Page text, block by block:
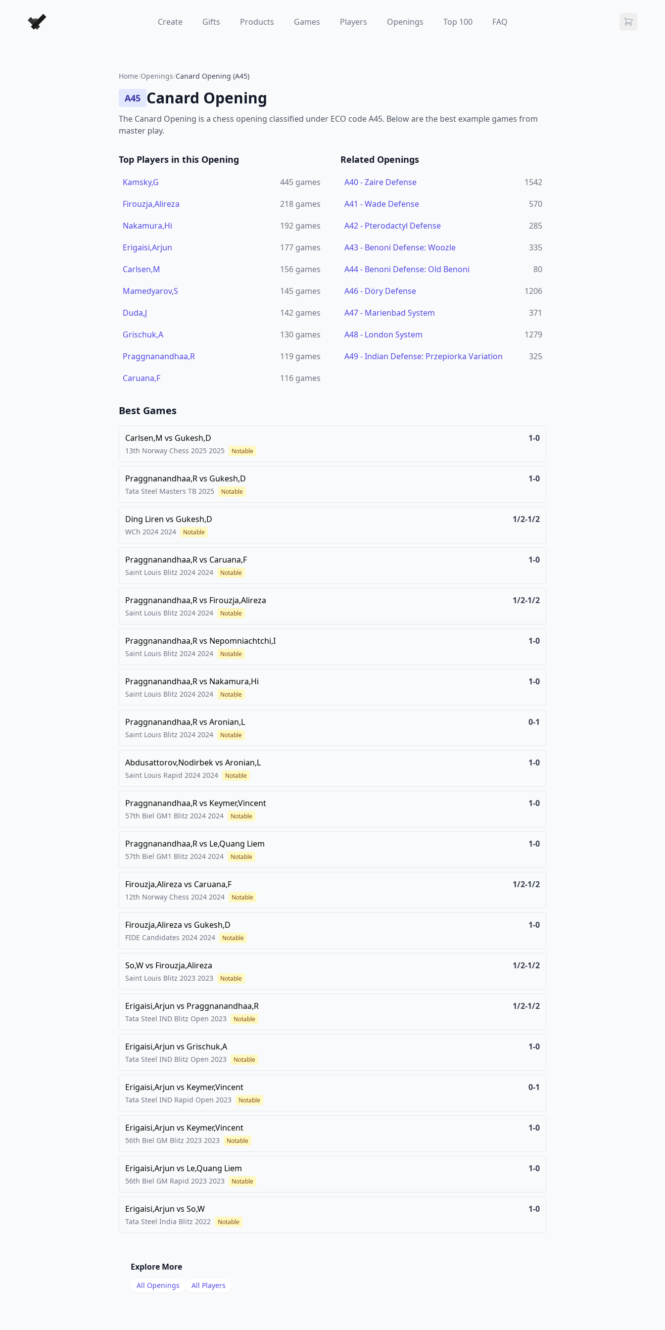
Forever Chess Games Create Gifts Products Games Players Openings Top 100 FAQ
Home/Openings/Canard Opening (A45)
A45 Canard Opening
The Canard Opening is a chess opening classified under ECO code A45. Below are the best example games from
master play.
Top Players in this Opening
Kamsky,G 445 games
Firouzja,Alireza
218 games
Nakamura,Hi
192 games
Erigaisi,Arjun
177 games
Carlsen,M
156 games
Mamedyarov,S
145 games
Duda,J
142 games
Grischuk,A
130 games
Praggnanandhaa,R
119 games
Caruana,F
116 games
Related Openings
A40-Zaire Defense
1542
A41 -Wade Defense
570
A42- Pterodactyl Defense
285
A43- Benoni Defense: Woozle
335
A44- Benoni Defense: Old Benoni
80
A46- Döry Defense
1206
A47- Marienbad System
371
A48- London System
1279
A49-Indian Defense: Przepiorka Variation 325
Best Games
Carlsen,M vs Gukesh,D 1-0
13th Norway Chess 2025 2025 Notable
Praggnanandhaa,Rvs Gukesh,D 1-0
Tata Steel Masters TB 2025 Notable
Ding Liren vs Gukesh,D 1/2-1/2
WCh 2024 2024 Notable
Praggnanandhaa,Rvs Caruana,F 1-0
Saint Louis Blitz 2024 2024 Notable
Praggnanandhaa,Rvs Firouzja,Alireza 1/2-1/2
Saint Louis Blitz 2024 2024 Notable
Praggnanandhaa,Rvs Nepomniachtchi,I 1-0
Saint Louis Blitz 2024 2024 Notable
Praggnanandhaa,Rvs Nakamura,Hi 1-0
Saint Louis Blitz 2024 2024 Notable
Praggnanandhaa,Rvs Aronian,L 0-1
Saint Louis Blitz 2024 2024 Notable
Abdusattorov,Nodirbekvs Aronian,L 1-0
Saint Louis Rapid 2024 2024 Notable
Praggnanandhaa,Rvs Keymer,Vincent 1-0
57th Biel GM1 Blitz 2024 2024 Notable
Praggnanandhaa,Rvs Le,Quang Liem 1-0
57th Biel GM1 Blitz 2024 2024 Notable
Firouzja,Alireza vs Caruana,F 1/2-1/2
12th Norway Chess 2024 2024 Notable
Firouzja,Alireza vs Gukesh,D 1-0
FIDE Candidates 2024 2024 Notable
So,Wvs Firouzja,Alireza 1/2-1/2
Saint Louis Blitz 2023 2023 Notable
Erigaisi,Arjun vs Praggnanandhaa,R 1/2-1/2
Tata Steel IND Blitz Open 2023 Notable
Erigaisi,Arjun vs Grischuk,A 1-0
Tata Steel IND Blitz Open 2023 Notable
Erigaisi,Arjun vs Keymer,Vincent 0-1
Tata Steel IND Rapid Open 2023 Notable
Erigaisi,Arjun vs Keymer,Vincent 1-0
56th Biel GM Blitz 2023 2023 Notable
Erigaisi,Arjun vs Le,Quang Liem 1-0
56th Biel GM Rapid 2023 2023 Notable
Erigaisi,Arjun vs So,W 1-0
Tata Steel India Blitz 2022 Notable
Explore More
All Openings All Players